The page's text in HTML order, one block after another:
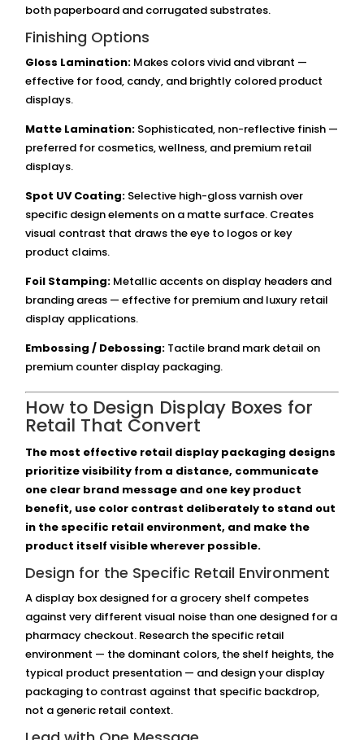
both paperboard and corrugated substrates.
Finishing Options
Gloss Lamination: Makes colors vivid and vibrant —
effective for food, candy, and brightly colored product
displays.
Matte Lamination: Sophisticated, non-reflective finish —
preferred for cosmetics, wellness, and premium retail
displays.
Spot UV Coating: Selective high-gloss varnish over
specific design elements on a matte surface. Creates
visual contrast that draws the eye to logos or key
product claims.
Foil Stamping: Metallic accents on display headers and
branding areas — effective for premium and luxury retail
display applications.
Embossing / Debossing: Tactile brand mark detail on
premium counter display packaging.
How to Design Display Boxes for
Retail That Convert
The most effective retail display packaging designs
prioritize visibility from a distance, communicate
one clear brand message and one key product
benefit, use color contrast deliberately to stand out
in the specific retail environment, and make the
product itself visible wherever possible.
Design for the Specific Retail Environment
A display box designed for a grocery shelf competes
against very different visual noise than one designed for a
pharmacy checkout. Research the specific retail
environment — the dominant colors, the shelf heights, the
typical product presentation — and design your display
packaging to contrast against that specific backdrop,
not a generic retail context.